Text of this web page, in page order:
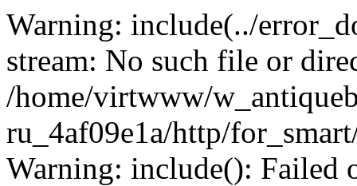
Warning: include(../
stream: No such file or
/home/virtwww/
ru_4af09e1a/http/
Warning: include(): Failed